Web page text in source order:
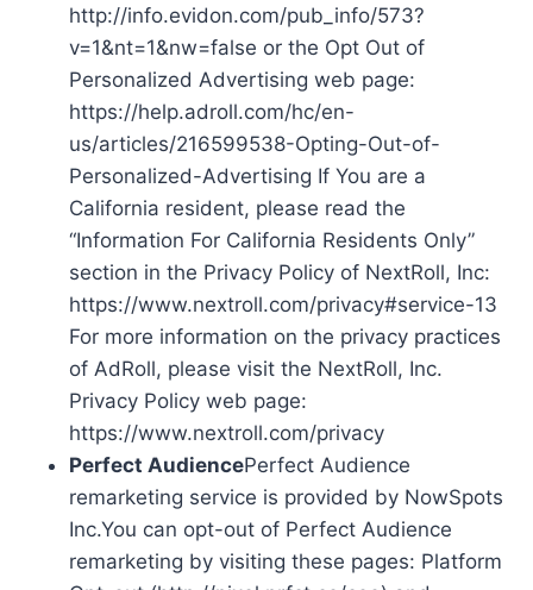
http://info.evidon.com/pub_info/573?
v=1&nt=1&nw=false or the Opt Out of
Personalized Advertising web page:
https://help.adroll.com/hc/en-
us/articles/216599538-Opting-Out-of-
Personalized-Advertising If You are a
California resident, please read the
“Information For California Residents Only”
section in the Privacy Policy of NextRoll, Inc:
https://www.nextroll.com/privacy#service-13
For more information on the privacy practices
of AdRoll, please visit the NextRoll, Inc.
Privacy Policy web page:
https://www.nextroll.com/privacy
Perfect AudiencePerfect Audience
remarketing service is provided by NowSpots
Inc.You can opt-out of Perfect Audience
remarketing by visiting these pages: Platform